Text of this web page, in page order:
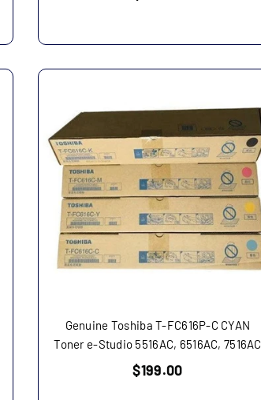
Genuine Toshiba T-FC616P-C CYAN
Toner e-Studio 5516AC, 6516AC, 7516AC
Regular
$199.00